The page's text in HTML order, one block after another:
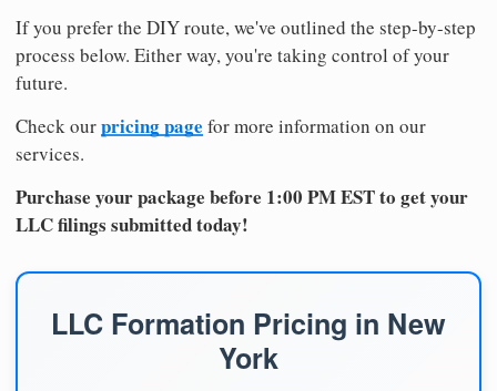
If you prefer the DIY route, we've outlined the step-by-step
process below. Either way, you're taking control of your
future.
Check ourpricing page for more information on our
services.
Purchase your package before 1:00 PM EST to get your
LLC filings submitted today!
LLC Formation Pricing in New
York